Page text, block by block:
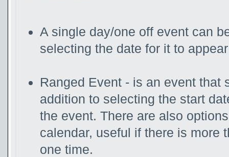
A single day/one off event can
selecting the date for it to
Ranged Event - is an event
addition to selecting the start
the event. There are also
calendar, useful if there is more
one time.